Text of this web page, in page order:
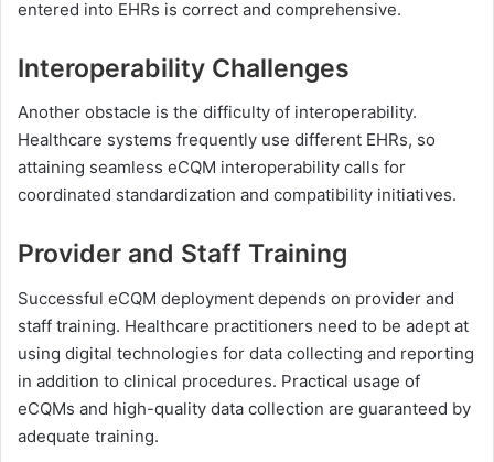
entered into EHRs is correct and comprehensive.
Interoperability Challenges
Another obstacle is the difficulty of interoperability.
Healthcare systems frequently use different EHRs, so
attaining seamless eCQM interoperability calls for
coordinated standardization and compatibility initiatives.
Provider and Staff Training
Successful eCQM deployment depends on provider and
staff training. Healthcare practitioners need to be adept at
using digital technologies for data collecting and reporting
in addition to clinical procedures. Practical usage of
eCQMs and high-quality data collection are guaranteed by
adequate training.